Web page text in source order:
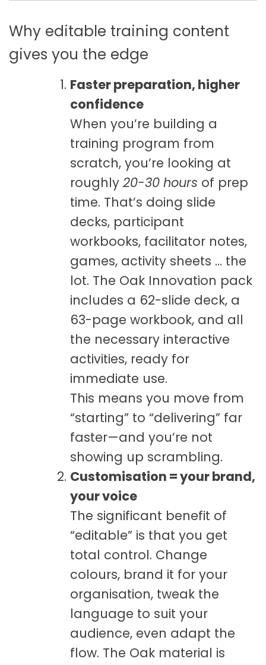
Why editable training content
gives you the edge
Faster preparation, higher
confidence
When you’re building a
training program from
scratch, you’re looking at
roughly 20-30 hours of prep
time. That’s doing slide
decks, participant
workbooks, facilitator notes,
games, activity sheets … the
lot. The Oak Innovation pack
includes a 62-slide deck, a
63-page workbook, and all
the necessary interactive
activities, ready for
immediate use.
This means you move from
“starting” to “delivering” far
faster—and you’re not
showing up scrambling.
Customisation = your brand,
your voice
The significant benefit of
“editable” is that you get
total control. Change
colours, brand it for your
organisation, tweak the
language to suit your
audience, even adapt the
flow. The Oak material is